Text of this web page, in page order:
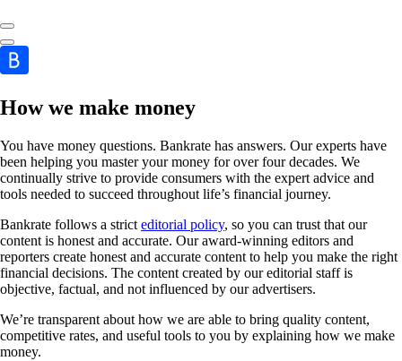
How we make money
You have money questions. Bankrate has answers. Our experts have
been helping you master your money for over four decades. We
continually strive to provide consumers with the expert advice and
tools needed to succeed throughout life’s financial journey.
Bankrate follows a strict editorial policy, so you can trust that our
content is honest and accurate. Our award-winning editors and
reporters create honest and accurate content to help you make the right
financial decisions. The content created by our editorial staff is
objective, factual, and not influenced by our advertisers.
We’re transparent about how we are able to bring quality content,
competitive rates, and useful tools to you by explaining how we make
money.